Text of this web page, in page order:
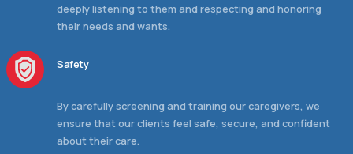
deeply listening to them and respecting and honoring
their needs and wants.
Safety
By carefully screening and training our caregivers, we
ensure that our clients feel safe, secure, and confident
about their care.